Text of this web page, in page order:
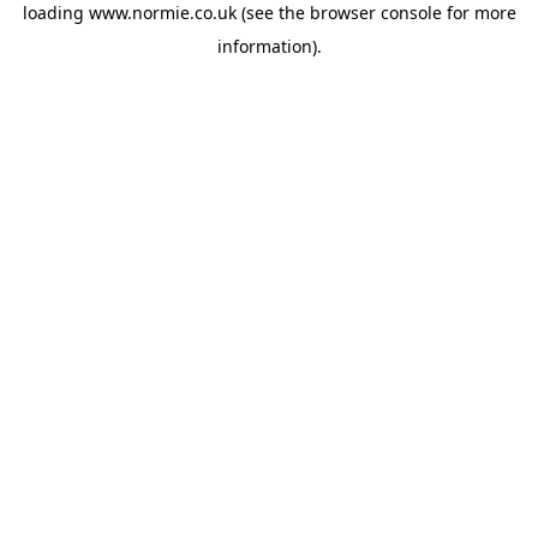
loading www.normie.co.uk(see the browser consolefor more
information).